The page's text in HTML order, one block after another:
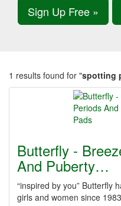
Sign Up Free »
1 results found for "spotting
Butterfly -
And Puberty…
“inspired by you” Butterfly
girls and women since